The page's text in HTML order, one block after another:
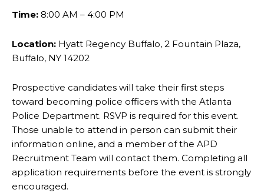
Time: 8:00 AM – 4:00 PM
Location: Hyatt Regency Buffalo, 2 Fountain Plaza,
Buffalo, NY 14202
Prospective candidates will take their first steps
toward becoming police officers with the Atlanta
Police Department. RSVP is required for this event.
Those unable to attend in person can submit their
information online, and a member of the APD
Recruitment Team will contact them. Completing all
application requirements before the event is strongly
encouraged.